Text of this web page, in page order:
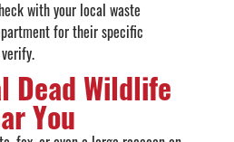
with your local waste
for their specific
Dead Wildlife
You